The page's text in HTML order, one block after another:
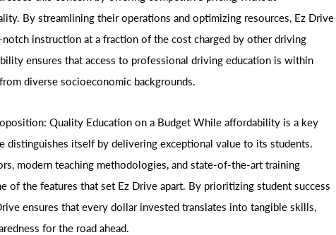
By streamlining their operations and optimizing resources, Ez Drive
instruction at a fraction of the cost charged by other driving
ensures that access to professional driving education is within
diverse socioeconomic backgrounds.
Quality Education on a Budget While affordability is a key
distinguishes itself by delivering exceptional value to its students.
modern teaching methodologies, and state-of-the-art training
of the features that set Ez Drive apart. By prioritizing student success
ensures that every dollar invested translates into tangible skills,
for the road ahead.